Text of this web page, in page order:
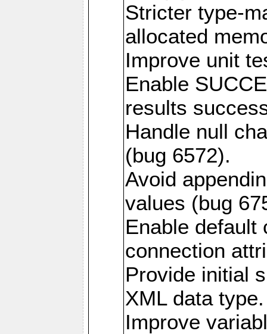
Stricter type-
allocated
Improve unit
Enable
results
Handle null
(bug 6572).
Avoid
values (bug
Enable default
connection
Provide initial
XML data type.
Improve